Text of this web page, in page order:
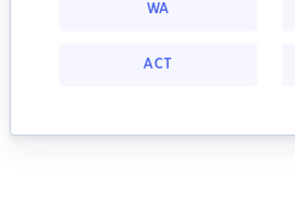
WA
ACT